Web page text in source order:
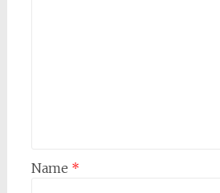
Name *